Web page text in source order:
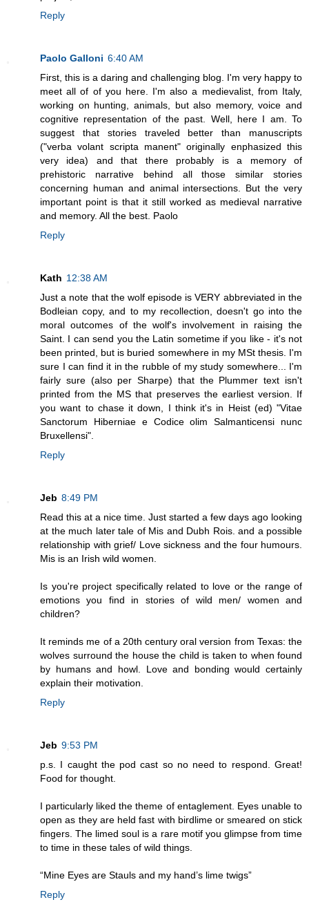
Reply
Paolo Galloni 6:40 AM
First, this is a daring and challenging blog. I'm very happy to
meet all of of you here. I'm also a medievalist, from Italy,
working on hunting, animals, but also memory, voice and
cognitive representation of the past. Well, here I am. To
suggest that stories traveled better than manuscripts
("verba volant scripta manent" originally enphasized this
very idea) and that there probably is a memory of
prehistoric narrative behind all those similar stories
concerning human and animal intersections. But the very
important point is that it still worked as medieval narrative
and memory. All the best. Paolo
Reply
Kath 12:38 AM
Just a note that the wolf episode is VERY abbreviated in the
Bodleian copy, and to my recollection, doesn't go into the
moral outcomes of the wolf's involvement in raising the
Saint. I can send you the Latin sometime if you like - it's not
been printed, but is buried somewhere in my MSt thesis. I'm
sure I can find it in the rubble of my study somewhere... I'm
fairly sure (also per Sharpe) that the Plummer text isn't
printed from the MS that preserves the earliest version. If
you want to chase it down, I think it's in Heist (ed) "Vitae
Sanctorum Hiberniae e Codice olim Salmanticensi nunc
Bruxellensi".
Reply
Jeb 8:49 PM
Read this at a nice time. Just started a few days ago looking
at the much later tale of Mis and Dubh Rois. and a possible
relationship with grief/ Love sickness and the four humours.
Mis is an Irish wild women.
Is you're project specifically related to love or the range of
emotions you find in stories of wild men/ women and
children?
It reminds me of a 20th century oral version from Texas: the
wolves surround the house the child is taken to when found
by humans and howl. Love and bonding would certainly
explain their motivation.
Reply
Jeb 9:53 PM
p.s. I caught the pod cast so no need to respond. Great!
Food for thought.
I particularly liked the theme of entaglement. Eyes unable to
open as they are held fast with birdlime or smeared on stick
fingers. The limed soul is a rare motif you glimpse from time
to time in these tales of wild things.
“Mine Eyes are Stauls and my hand’s lime twigs”
Reply